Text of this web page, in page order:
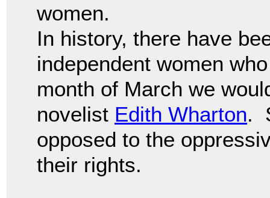
women.
In history, there have
independent women
month of March we
novelist Edith Wharton.
opposed to the
their rights.